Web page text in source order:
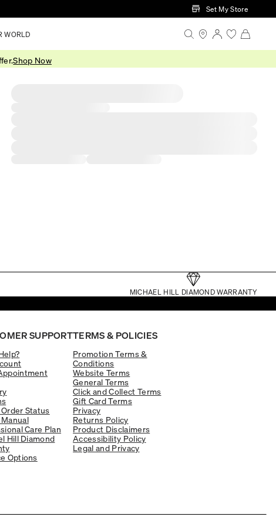
Set My Store
WORLD
Shop Now
MICHAEL HILL DIAMOND WARRANTY
SUPPORT
Status
Care Plan
Hill Diamond
Options
TERMS & POLICIES
Promotion Terms &
Conditions
Website Terms
General Terms
Click and Collect Terms
Gift Card Terms
Privacy
Returns Policy
Product Disclaimers
Accessibility Policy
Legal and Privacy